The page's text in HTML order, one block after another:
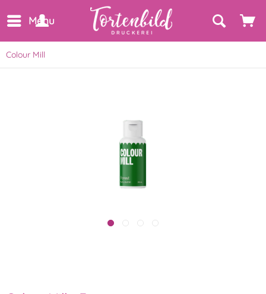
Menu
Colour Mill